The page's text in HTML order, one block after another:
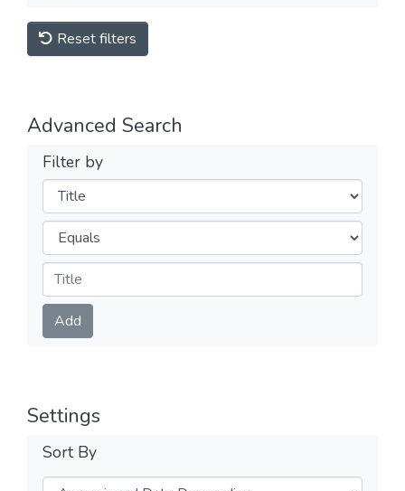
Reset filters
Advanced Search
Filter by
Filters
Operators
Submit
Add
Settings
Sort By